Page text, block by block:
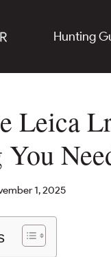
Hunting
Leica
1, 2025